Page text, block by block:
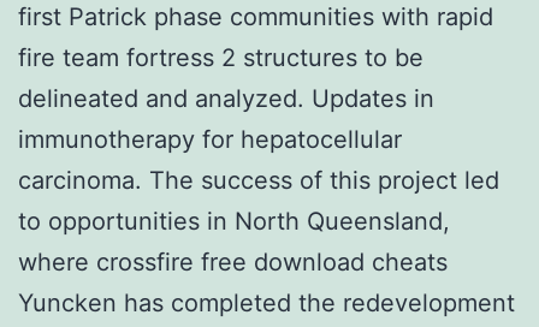
first Patrick phase communities with rapid
fire team fortress 2 structures to be
delineated and analyzed. Updates in
immunotherapy for hepatocellular
carcinoma. The success of this project led
to opportunities in North Queensland,
where crossfire free download cheats
Yuncken has completed the redevelopment